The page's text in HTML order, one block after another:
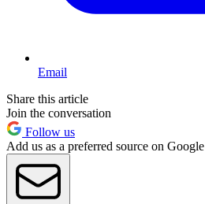
Email
Share this article
Join the conversation
Follow us
Add us as a preferred source on Google